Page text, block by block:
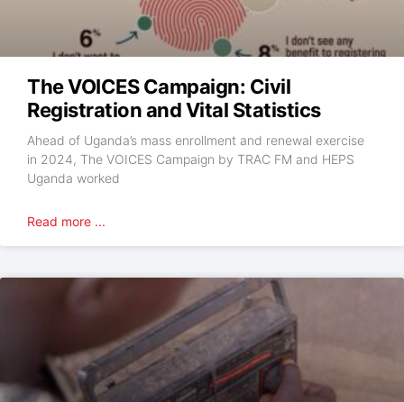
The VOICES Campaign: Civil
Registration and Vital Statistics
Ahead of Uganda’s mass enrollment and renewal exercise
in 2024, The VOICES Campaign by TRAC FM and HEPS
Uganda worked
Read more ...